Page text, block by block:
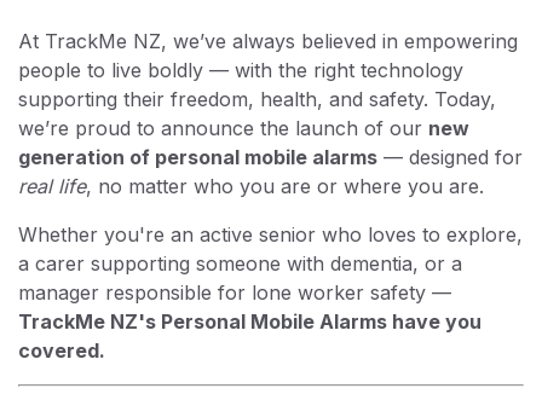
At TrackMe NZ, we’ve always believed in empowering
people to live boldly — with the right technology
supporting their freedom, health, and safety. Today,
we’re proud to announce the launch of our new
generation of personal mobile alarms — designed for
real life, no matter who you are or where you are.
Whether you're an active senior who loves to explore,
a carer supporting someone with dementia, or a
manager responsible for lone worker safety —
TrackMe NZ's Personal Mobile Alarms have you
covered.